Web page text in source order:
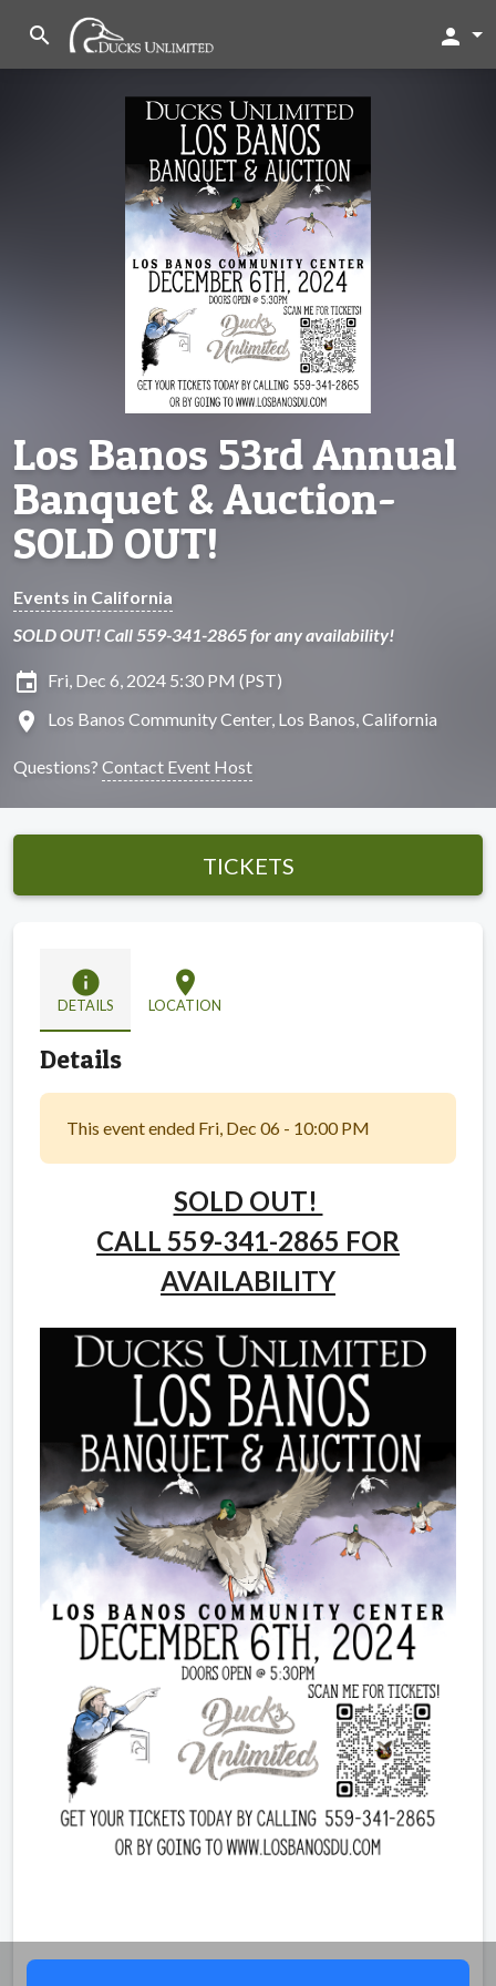
search person
Los Banos 53rd Annual
Banquet & Auction-
SOLD OUT!
Events in California
SOLD OUT! Call 559-341-2865 for any availability!
insert_invitation Fri, Dec 6, 2024 5:30 PM (PST)
location_on Los Banos Community Center, Los Banos, California
Questions? Contact Event Host
TICKETS
info
DETAILS
location_on
LOCATION
Details
This event ended Fri, Dec 06 - 10:00 PM
SOLD OUT!
CALL 559-341-2865 FOR
AVAILABILITY